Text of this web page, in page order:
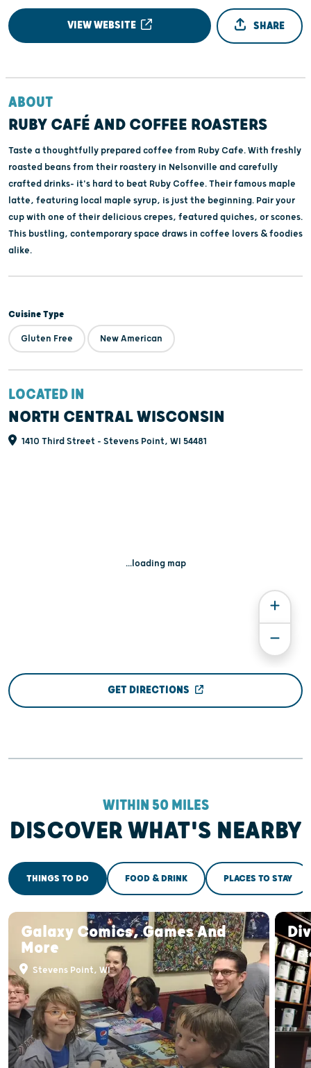
VIEW WEBSITE SHARE
ABOUT
RUBY CAFÉ AND COFFEE ROASTERS
Taste a thoughtfully prepared coffee from Ruby Cafe. With freshly
roasted beans from their roastery in Nelsonville and carefully
crafted drinks- it's hard to beat Ruby Coffee. Their famous maple
latte, featuring local maple syrup, is just the beginning. Pair your
cup with one of their delicious crepes, featured quiches, or scones.
This bustling, contemporary space draws in coffee lovers & foodies
alike.
Cuisine Type
Gluten Free New American
LOCATED IN
NORTH CENTRAL WISCONSIN
1410 Third Street - Stevens Point, WI 54481
...loading map
GET DIRECTIONS
WITHIN 50 MILES
DISCOVER WHAT'S NEARBY
THINGS TO DO FOOD & DRINK PLACES TO STAY
Galaxy Comics, Games And
More
Stevens Point, WI